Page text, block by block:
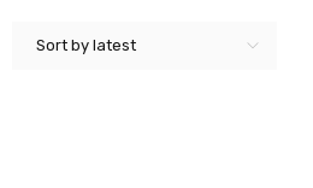
Sort by latest